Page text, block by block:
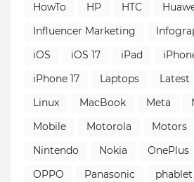
HowTo
HP HTC
Influencer Marketing
iOS
iOS 17 iPad
iPhone 17
Laptops Latest
Linux
MacBook Meta
Mobile
Motorola Motors
Nintendo
Nokia OnePlus
OPPO
Panasonic phablet